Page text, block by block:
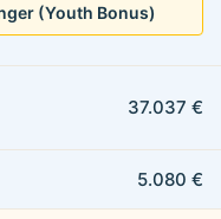
(Youth Bonus)
37.037 €
5.080 €